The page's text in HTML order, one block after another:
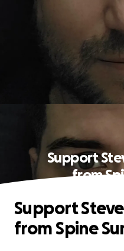
Support
from
Support
from Spine